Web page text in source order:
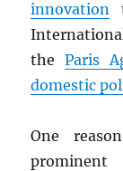
innovation
theParis
domestic
One